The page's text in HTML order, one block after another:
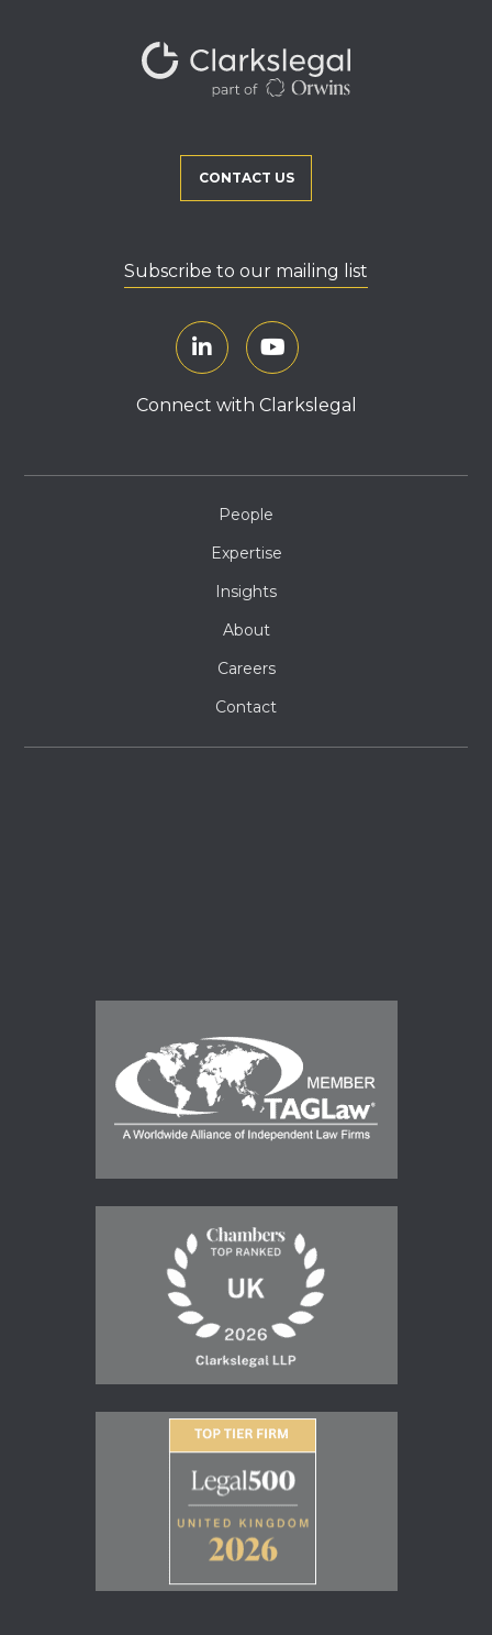
CONTACT US
Subscribe to our mailing list
Connect with Clarkslegal
People
Expertise
Insights
About
Careers
Contact